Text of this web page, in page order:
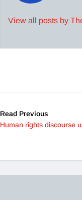
View all posts by
Read Previous
Human rights discourse